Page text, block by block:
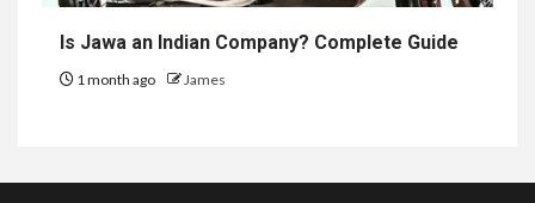
Is Jawa an Indian Company? Complete Guide
1 month ago James